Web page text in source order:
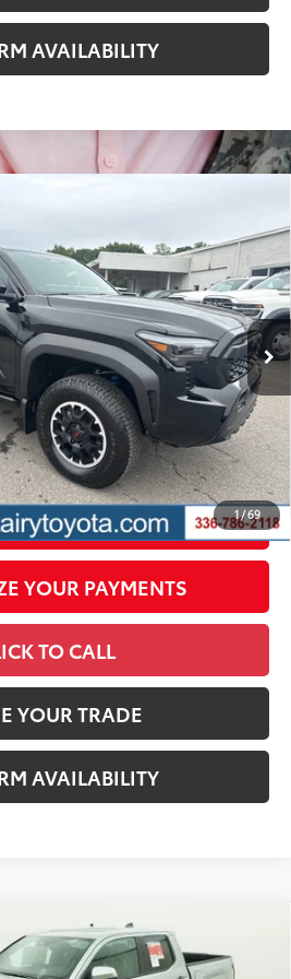
AVAILABILITY
1/69
T8013Model:7544
Boulder/Black Fabric W/Smoke Silver
$48,870
+$799
-$2,284
$47,385
taxes, tags, title, registration and
fee of $799 as regulated
in the advertised price.
SMART PRICE
YOUR PAYMENTS
TO CALL
YOUR TRADE
AVAILABILITY
Limited
$57,270